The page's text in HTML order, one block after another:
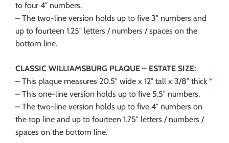
to four 4″ numbers.
– The two-line version holds up to five 3″ numbers and
up to fourteen 1.25″ letters / numbers / spaces on the
bottom line.
CLASSIC WILLIAMSBURG PLAQUE – ESTATE SIZE:
– This plaque measures 20.5″ wide x 12″ tall x 3/8″ thick *
– This one-line version holds up to five 5.5″ numbers.
– The two-line version holds up to five 4″ numbers on
the top line and up to fourteen 1.75″ letters / numbers /
spaces on the bottom line.